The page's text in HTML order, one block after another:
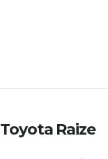
Toyota Raize